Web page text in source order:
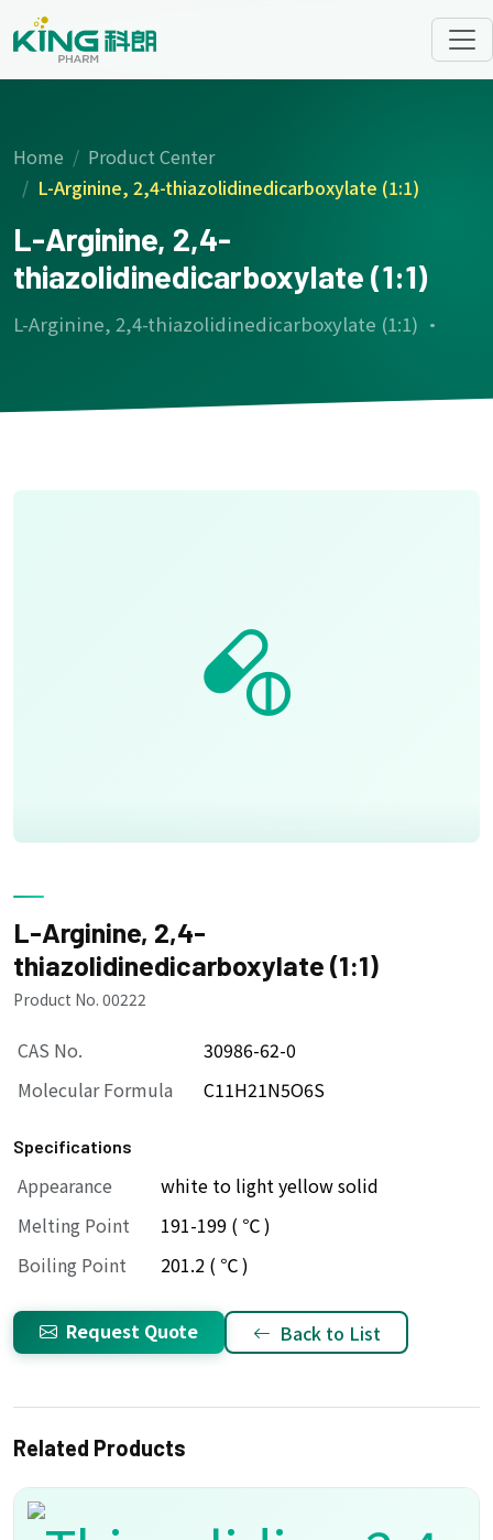
Home
Product Center
L-Arginine, 2,4-thiazolidinedicarboxylate (1:1)
L-Arginine, 2,4-
thiazolidinedicarboxylate (1:1)
L-Arginine, 2,4-thiazolidinedicarboxylate (1:1) ·
L-Arginine, 2,4-
thiazolidinedicarboxylate (1:1)
Product No. 00222
CAS No.
30986-62-0
Molecular Formula
C11H21N5O6S
Specifications
Appearance
white to light yellow solid
Melting Point
191-199 ( ℃ )
Boiling Point
201.2 ( ℃ )
Request Quote Back to List
Related Products